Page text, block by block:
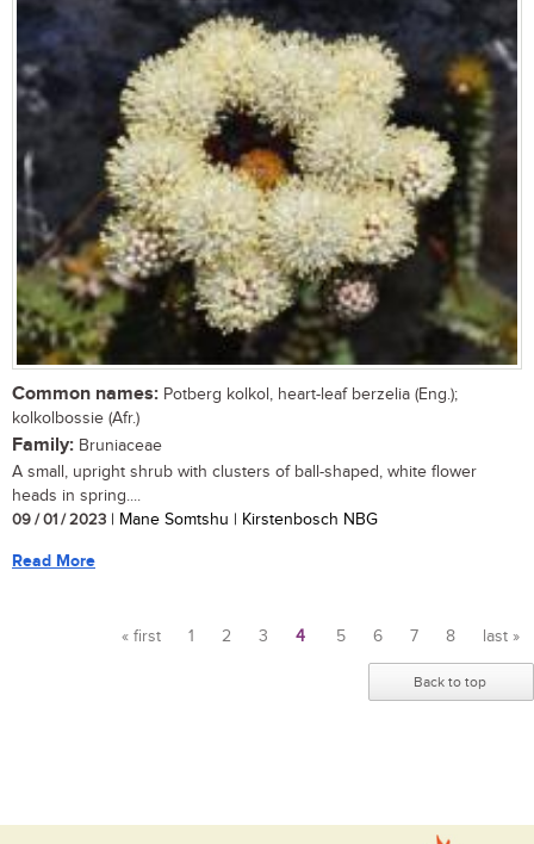
Common names: Potberg kolkol, heart-leaf berzelia (Eng.);
kolkolbossie (Afr.)
Family: Bruniaceae
A small, upright shrub with clusters of ball-shaped, white flower
heads in spring....
09 / 01 / 2023 | Mane Somtshu | Kirstenbosch NBG
Read More
« first 1 2 3 4 5 6 7 8 last »
Back to top